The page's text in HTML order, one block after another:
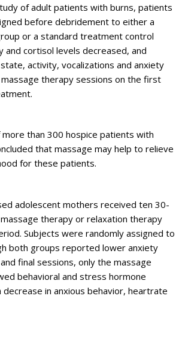
of adult patients with burns, patients
before debridement to either a
or a standard treatment control
and cortisol levels decreased, and
activity, vocalizations and anxiety
therapy sessions on the first
than 300 hospice patients with
that massage may help to relieve
for these patients.
adolescent mothers received ten 30-
therapy or relaxation therapy
Subjects were randomly assigned to
both groups reported lower anxiety
final sessions, only the massage
behavioral and stress hormone
decrease in anxious behavior, heartrate